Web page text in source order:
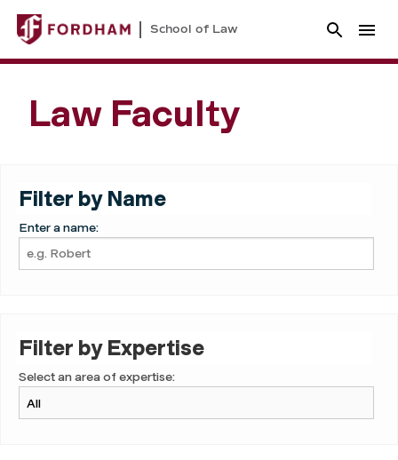
School of Law
Law Faculty
Filter by Name
Enter a name:
Filter by Expertise
Select an area of expertise: